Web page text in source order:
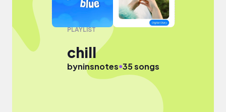
PLAYLIST
chill
byninsnotes●35 songs